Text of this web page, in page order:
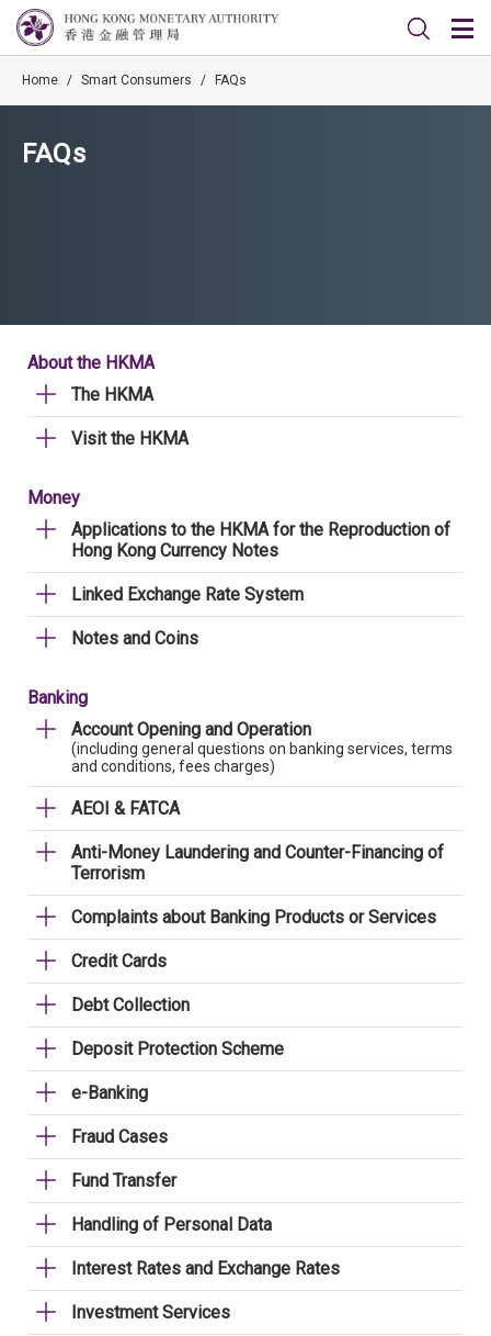
Home / Smart Consumers / FAQs
FAQs
About the HKMA
The HKMA
Visit the HKMA
Money
Applications to the HKMA for the Reproduction of
Hong Kong Currency Notes
Linked Exchange Rate System
Notes and Coins
Banking
Account Opening and Operation
(including general questions on banking services, terms
and conditions, fees charges)
AEOI & FATCA
Anti-Money Laundering and Counter-Financing of
Terrorism
Complaints about Banking Products or Services
Credit Cards
Debt Collection
Deposit Protection Scheme
e-Banking
Fraud Cases
Fund Transfer
Handling of Personal Data
Interest Rates and Exchange Rates
Investment Services